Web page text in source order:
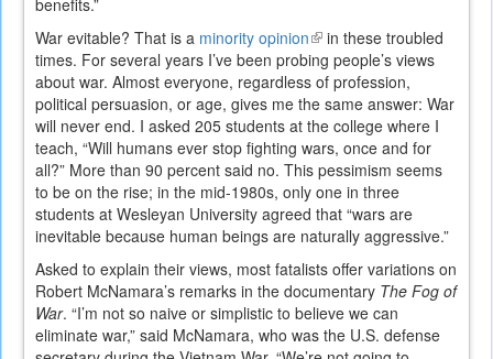
benefits.”
War evitable? That is a minority opinion(link
is
external)
in these troubled
times. For several years I’ve been probing people’s views
about war. Almost everyone, regardless of profession,
political persuasion, or age, gives me the same answer: War
will never end. I asked 205 students at the college where I
teach, “Will humans ever stop fighting wars, once and for
all?” More than 90 percent said no. This pessimism seems
to be on the rise; in the mid-1980s, only one in three
students at Wesleyan University agreed that “wars are
inevitable because human beings are naturally aggressive.”
Asked to explain their views, most fatalists offer variations on
Robert McNamara’s remarks in the documentary The Fog of
War. “I’m not so naive or simplistic to believe we can
eliminate war,” said McNamara, who was the U.S. defense